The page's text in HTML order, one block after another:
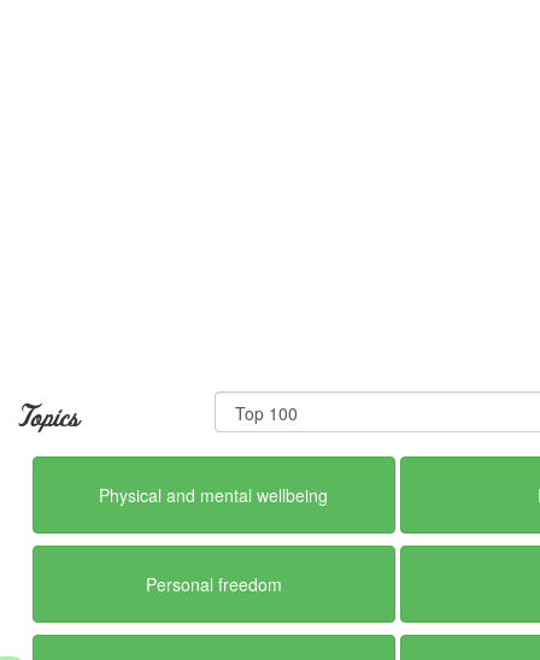
Topics
Physical and mental wellbeing
Personal freedom